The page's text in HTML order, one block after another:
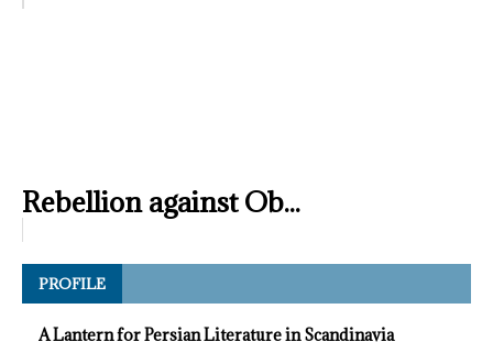
Rebellion against Ob...
PROFILE
A Lantern for Persian Literature in Scandinavia